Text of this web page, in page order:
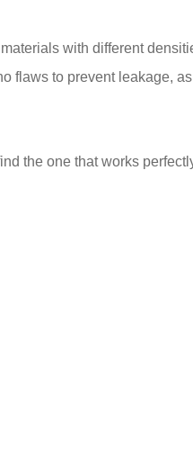
with different
flaws to prevent leakage,
the one that works